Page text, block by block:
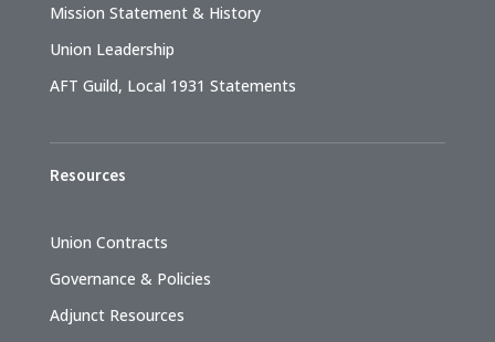
Mission Statement & History
Union Leadership
AFT Guild, Local 1931 Statements
Resources
Union Contracts
Governance & Policies
Adjunct Resources